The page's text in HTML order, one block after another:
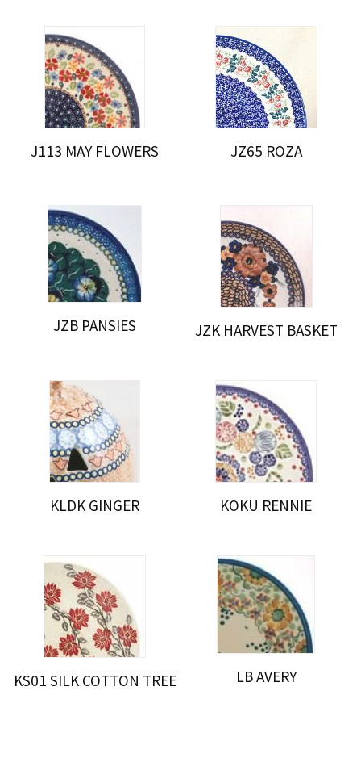
J113 MAY FLOWERS JZ65 ROZA
JZB PANSIES JZK HARVEST BASKET
KLDK GINGER KOKU RENNIE
KS01 SILK COTTON TREE LB AVERY